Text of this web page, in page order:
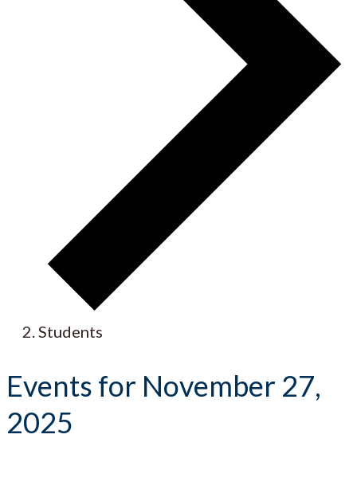
Students
Events for November 27,
2025